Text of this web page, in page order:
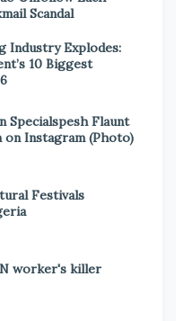
Scandal
Industry Explodes:
10 Biggest
Specialspesh Flaunt
on Instagram (Photo)
Festivals
worker's killer